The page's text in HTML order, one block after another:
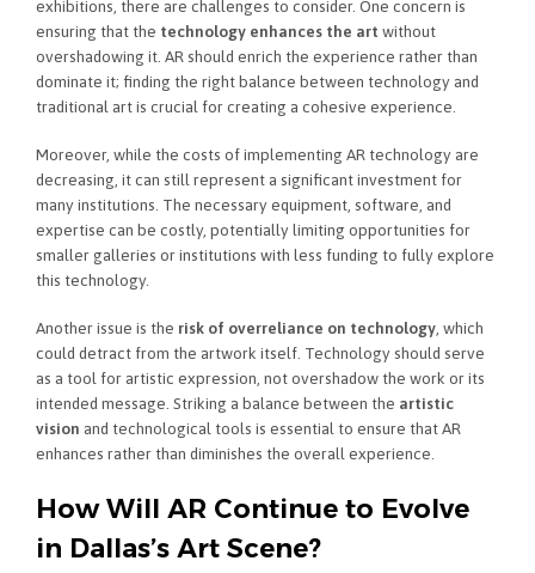
exhibitions, there are challenges to consider. One concern is
ensuring that the technology enhances the art without
overshadowing it. AR should enrich the experience rather than
dominate it; finding the right balance between technology and
traditional art is crucial for creating a cohesive experience.
Moreover, while the costs of implementing AR technology are
decreasing, it can still represent a significant investment for
many institutions. The necessary equipment, software, and
expertise can be costly, potentially limiting opportunities for
smaller galleries or institutions with less funding to fully explore
this technology.
Another issue is the risk of overreliance on technology , which
could detract from the artwork itself. Technology should serve
as a tool for artistic expression, not overshadow the work or its
intended message. Striking a balance between the artistic
vision and technological tools is essential to ensure that AR
enhances rather than diminishes the overall experience.
How Will AR Continue to Evolve
in Dallas’s Art Scene?